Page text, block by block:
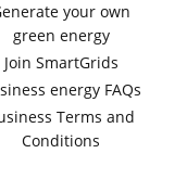
your own
green energy
Join SmartGrids
energy FAQs
Terms and
Conditions